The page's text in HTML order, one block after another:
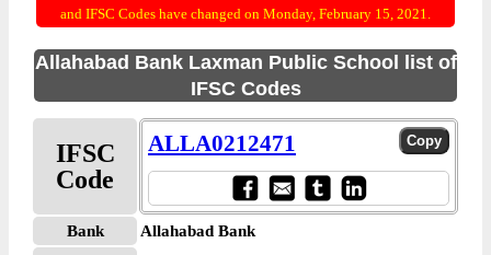
and IFSC Codes have changed on Monday, February 15, 2021.
Allahabad Bank Laxman Public School list of
IFSC Codes
IFSC
Code
ALLA0212471
Bank
Allahabad Bank